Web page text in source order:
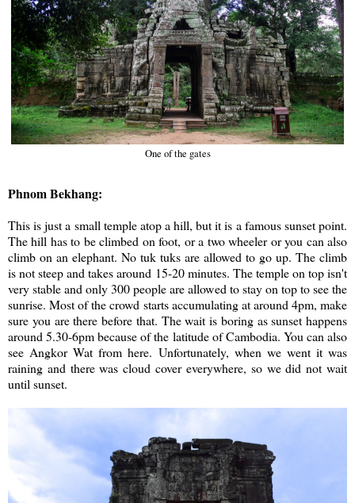
One of the gates
Phnom Bekhang:
This is just a small temple atop a hill, but it is a famous sunset point.
The hill has to be climbed on foot, or a two wheeler or you can also
climb on an elephant. No tuk tuks are allowed to go up. The climb
is not steep and takes around 15-20 minutes. The temple on top isn't
very stable and only 300 people are allowed to stay on top to see the
sunrise. Most of the crowd starts accumulating at around 4pm, make
sure you are there before that. The wait is boring as sunset happens
around 5.30-6pm because of the latitude of Cambodia. You can also
see Angkor Wat from here. Unfortunately, when we went it was
raining and there was cloud cover everywhere, so we did not wait
until sunset.